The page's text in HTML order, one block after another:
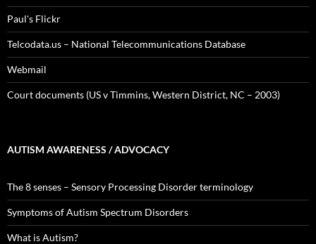
Paul's Flickr
Telcodata.us – National Telecommunications Database
Webmail
Court documents (US v Timmins, Western District, NC – 2003)
AUTISM AWARENESS / ADVOCACY
The 8 senses – Sensory Processing Disorder terminology
Symptoms of Autism Spectrum Disorders
What is Autism?